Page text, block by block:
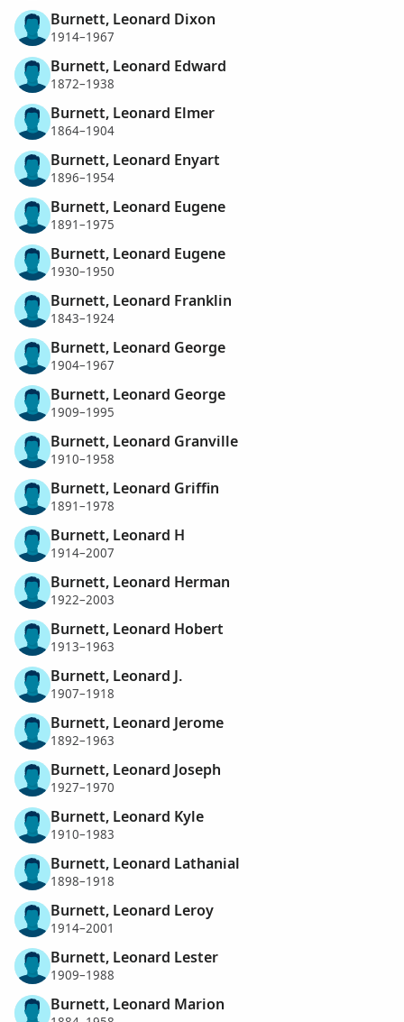
Burnett, Leonard Dixon
1914–1967
Burnett, Leonard Edward
1872–1938
Burnett, Leonard Elmer
1864–1904
Burnett, Leonard Enyart
1896–1954
Burnett, Leonard Eugene
1891–1975
Burnett, Leonard Eugene
1930–1950
Burnett, Leonard Franklin
1843–1924
Burnett, Leonard George
1904–1967
Burnett, Leonard George
1909–1995
Burnett, Leonard Granville
1910–1958
Burnett, Leonard Griffin
1891–1978
Burnett, Leonard H
1914–2007
Burnett, Leonard Herman
1922–2003
Burnett, Leonard Hobert
1913–1963
Burnett, Leonard J.
1907–1918
Burnett, Leonard Jerome
1892–1963
Burnett, Leonard Joseph
1927–1970
Burnett, Leonard Kyle
1910–1983
Burnett, Leonard Lathanial
1898–1918
Burnett, Leonard Leroy
1914–2001
Burnett, Leonard Lester
1909–1988
Burnett, Leonard Marion